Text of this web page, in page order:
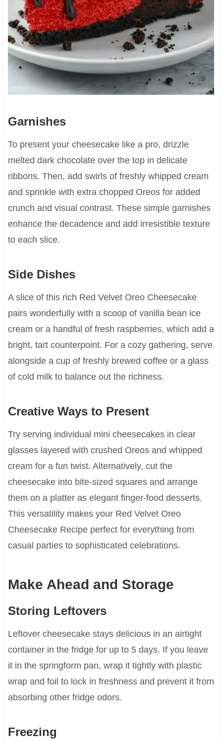
Garnishes
To present your cheesecake like a pro, drizzle
melted dark chocolate over the top in delicate
ribbons. Then, add swirls of freshly whipped cream
and sprinkle with extra chopped Oreos for added
crunch and visual contrast. These simple garnishes
enhance the decadence and add irresistible texture
to each slice.
Side Dishes
A slice of this rich Red Velvet Oreo Cheesecake
pairs wonderfully with a scoop of vanilla bean ice
cream or a handful of fresh raspberries, which add a
bright, tart counterpoint. For a cozy gathering, serve
alongside a cup of freshly brewed coffee or a glass
of cold milk to balance out the richness.
Creative Ways to Present
Try serving individual mini cheesecakes in clear
glasses layered with crushed Oreos and whipped
cream for a fun twist. Alternatively, cut the
cheesecake into bite-sized squares and arrange
them on a platter as elegant finger-food desserts.
This versatility makes your Red Velvet Oreo
Cheesecake Recipe perfect for everything from
casual parties to sophisticated celebrations.
Make Ahead and Storage
Storing Leftovers
Leftover cheesecake stays delicious in an airtight
container in the fridge for up to 5 days. If you leave
it in the springform pan, wrap it tightly with plastic
wrap and foil to lock in freshness and prevent it from
absorbing other fridge odors.
Freezing